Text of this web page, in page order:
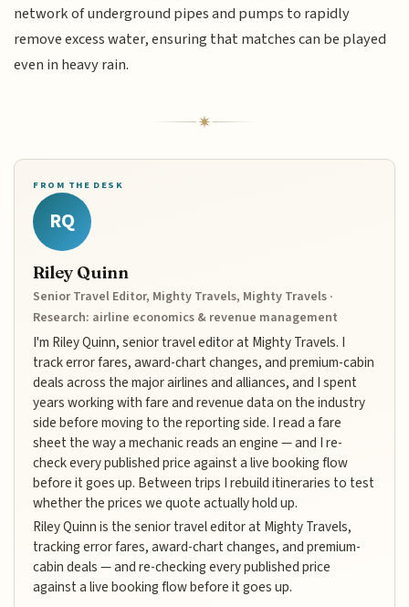
network of underground pipes and pumps to rapidly
remove excess water, ensuring that matches can be played
even in heavy rain.
FROM THE DESK
RQ
Riley Quinn
Senior Travel Editor, Mighty Travels, Mighty Travels ·
Research: airline economics & revenue management
I'm Riley Quinn, senior travel editor at Mighty Travels. I
track error fares, award-chart changes, and premium-cabin
deals across the major airlines and alliances, and I spent
years working with fare and revenue data on the industry
side before moving to the reporting side. I read a fare
sheet the way a mechanic reads an engine — and I re-
check every published price against a live booking flow
before it goes up. Between trips I rebuild itineraries to test
whether the prices we quote actually hold up.
Riley Quinn is the senior travel editor at Mighty Travels,
tracking error fares, award-chart changes, and premium-
cabin deals — and re-checking every published price
against a live booking flow before it goes up.